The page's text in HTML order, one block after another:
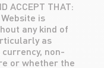
ACCEPT THAT:
is
any kind of
as
non-
or whether the